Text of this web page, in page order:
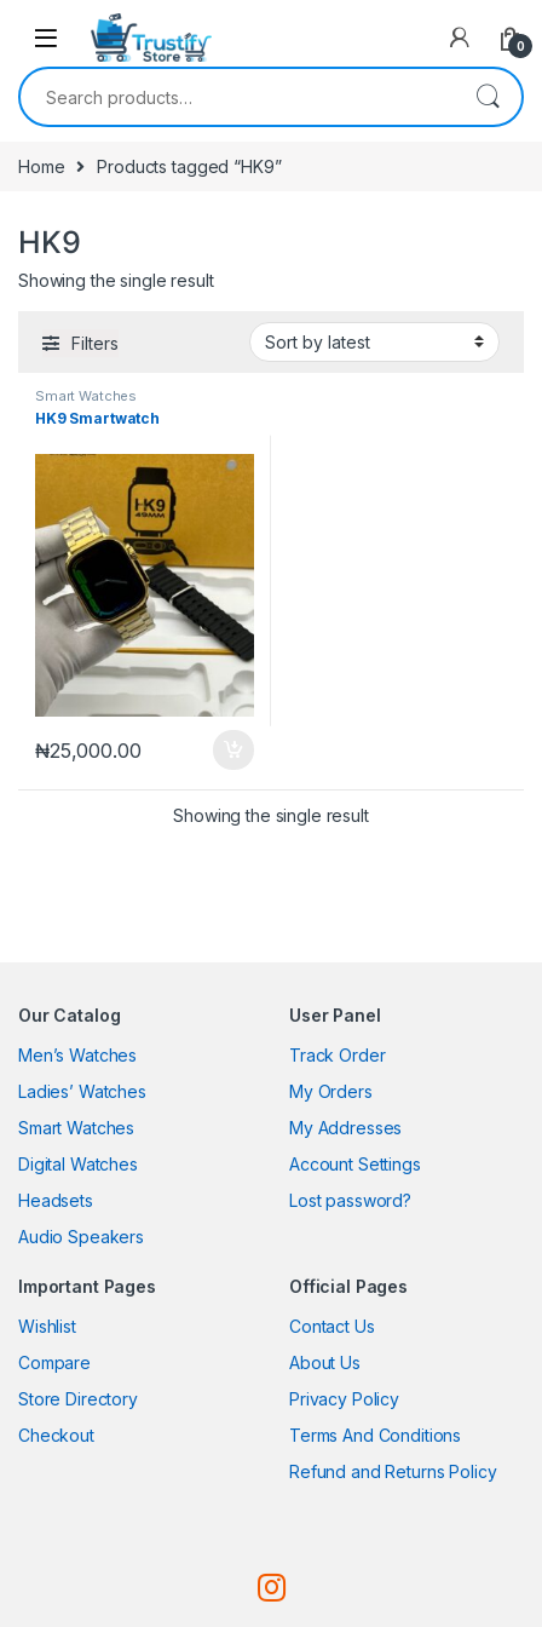
0
Search for:
Home Products tagged “HK9”
HK9
Showing the single result
Filters
Smart Watches
HK9 Smartwatch
₦25,000.00
Showing the single result
Our Catalog
Men’s Watches
Ladies’ Watches
Smart Watches
Digital Watches
Headsets
Audio Speakers
User Panel
Track Order
My Orders
My Addresses
Account Settings
Lost password?
Important Pages
Wishlist
Compare
Store Directory
Checkout
Official Pages
Contact Us
About Us
Privacy Policy
Terms And Conditions
Refund and Returns Policy